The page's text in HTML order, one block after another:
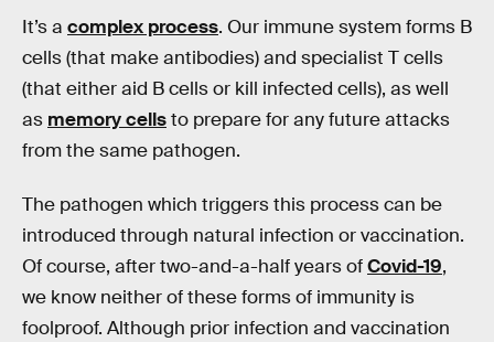
It’s a complex process. Our immune system forms B
cells (that make antibodies) and specialist T cells
(that either aid B cells or kill infected cells), as well
as memory cellsto prepare for any future attacks
from the same pathogen.
The pathogen which triggers this process can be
introduced through natural infection or vaccination.
Of course, after two-and-a-half years ofCovid-19,
we know neither of these forms of immunity is
foolproof. Although prior infection and vaccination